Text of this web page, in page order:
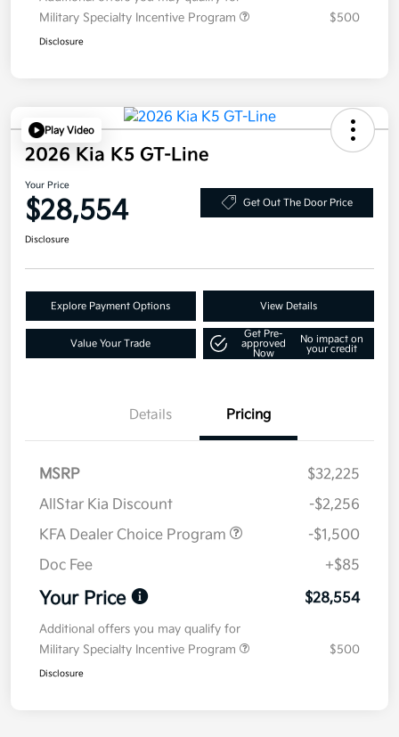
Military Specialty Incentive Program
$500
Disclosure
Play Video
2026 Kia K5 GT-Line
Your Price
$28,554 Get Out The Door Price
Disclosure
Explore Payment Options View Details
Value Your Trade
Get Pre-
approved
Now
No impact on
your credit
Details Pricing
MSRP
$32,225
AllStar Kia Discount
-$2,256
KFA Dealer Choice Program
-$1,500
Doc Fee
+$85
Your Price $28,554
Additional offers you may qualify for
Military Specialty Incentive Program
$500
Disclosure